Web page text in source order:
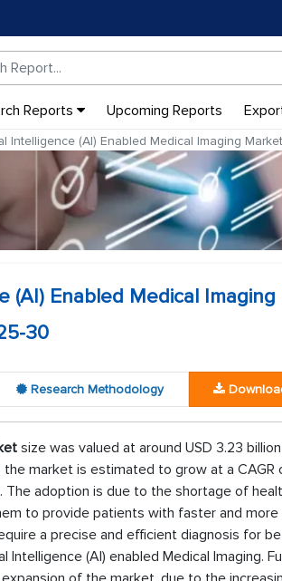
Reports Upcoming Reports
Intelligence (AI) Enabled Medical Imaging
(AI) Enabled Medical
30
Research Methodology
size was valued at around USD 3.23
market is estimated to grow at a CAGR
. The adoption is due to the shortage of
to provide patients with faster and more
a precise and efficient diagnosis for
(AI) enabled Medical Imaging.